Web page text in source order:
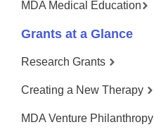
MDA Medical Education
Grants at a Glance
Research Grants
Creating a New Therapy
MDA Venture Philanthropy